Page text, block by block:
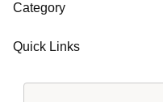
Category
Quick Links